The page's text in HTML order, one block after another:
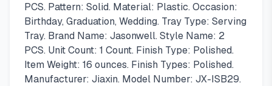
PCS. Pattern: Solid. Material: Plastic. Occasion:
Birthday, Graduation, Wedding. Tray Type: Serving
Tray. Brand Name: Jasonwell. Style Name: 2
PCS. Unit Count: 1 Count. Finish Type: Polished.
Item Weight: 16 ounces. Finish Types: Polished.
Manufacturer: Jiaxin. Model Number: JX-ISB29.